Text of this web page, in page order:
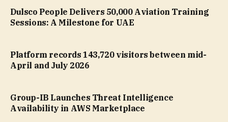
Dulsco People Delivers 50,000 Aviation Training
Sessions: A Milestone for UAE
Platform records 143,720 visitors between mid-
April and July 2026
Group-IB Launches Threat Intelligence
Availability in AWS Marketplace